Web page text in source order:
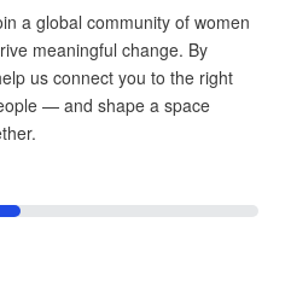
a global community of women
meaningful change. By
us connect you to the right
— and shape a space